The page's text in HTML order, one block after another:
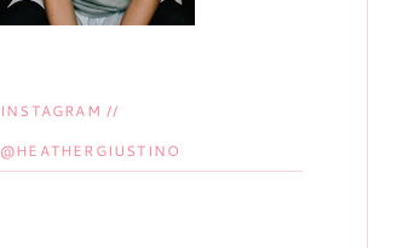
INSTAGRAM //
@HEATHERGIUSTINO